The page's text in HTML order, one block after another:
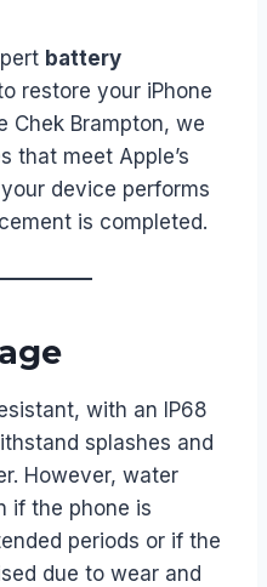
battery
restore your iPhone
Chek Brampton, we
that meet Apple’s
device performs
is completed.
with an IP68
splashes and
However, water
if the phone is
periods or if the
due to wear and